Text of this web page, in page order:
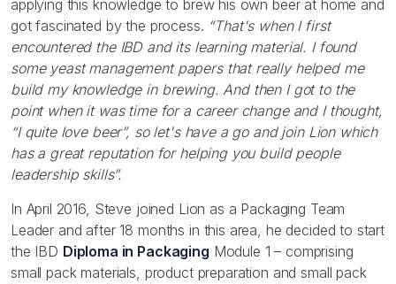
applying this knowledge to brew his own beer at home and
got fascinated by the process. “That's when I first
encountered the IBD and its learning material. I found
some yeast management papers that really helped me
build my knowledge in brewing. And then I got to the
point when it was time for a career change and I thought,
“I quite love beer”, so let's have a go and join Lion which
has a great reputation for helping you build people
leadership skills”.
In April 2016, Steve joined Lion as a Packaging Team
Leader and after 18 months in this area, he decided to start
the IBD Diploma in Packaging Module 1 – comprising
small pack materials, product preparation and small pack